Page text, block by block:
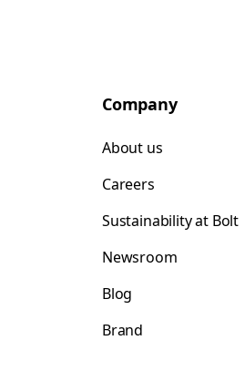
Company
About us
Careers
Sustainability at Bolt
Newsroom
Blog
Brand